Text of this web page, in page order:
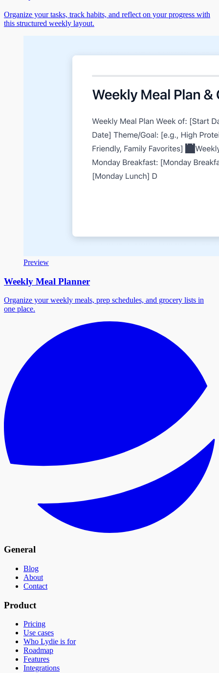
Organize your tasks, track habits, and reflect on your progress with
this structured weekly layout.
Preview
Weekly Meal Planner
Organize your weekly meals, prep schedules, and grocery lists in
one place.
General
Blog
About
Contact
Product
Pricing
Use cases
Who Lydie is for
Roadmap
Features
Integrations